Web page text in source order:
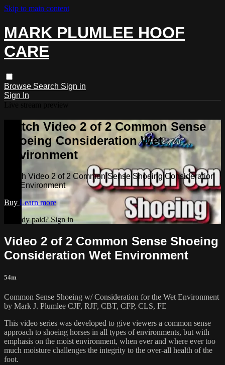
Skip to main content
MARK PLUMLEE HOOF
CARE
Browse Search Sign in
Sign In
Watch Video 2 of 2 Common Sense
Shoeing Consideration Wet
Environment
Watch Video 2 of 2 Common Sense Shoeing Consideration
Wet Environment
Buy Learn more
Already paid?Sign in
Video 2 of 2 Common Sense Shoeing
Consideration Wet Environment
54m
Common Sense Shoeing w/ Consideration for the Wet Environment
by Mark J. Plumlee CJF, RJF, CBT, CFP, CLS, FE
This video series was developed to give viewers a common sense
approach to shoeing horses in all types of environments, but with
emphasis on the moist environment, when ever and where ever too
much moisture challenges the integrity to the over-all health of the
foot.